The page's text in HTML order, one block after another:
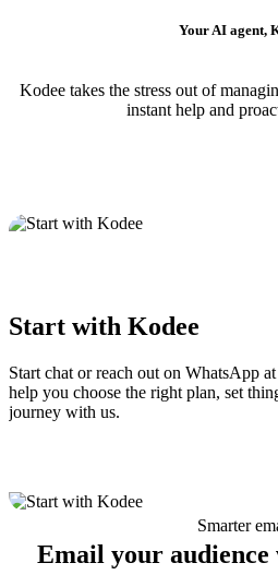
Your AI agent,
Kodee takes the stress out of
instant help and
Start with Kodee
Start chat or reach out on WhatsApp at
help you choose the right plan, set
journey with us.
Smarter
Email your audience